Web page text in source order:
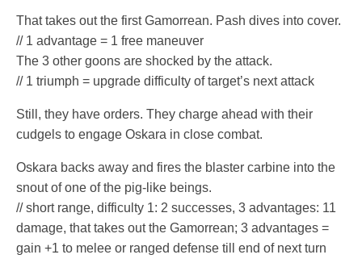
That takes out the first Gamorrean. Pash dives into cover.
// 1 advantage = 1 free maneuver
The 3 other goons are shocked by the attack.
// 1 triumph = upgrade difficulty of target’s next attack
Still, they have orders. They charge ahead with their
cudgels to engage Oskara in close combat.
Oskara backs away and fires the blaster carbine into the
snout of one of the pig-like beings.
// short range, difficulty 1: 2 successes, 3 advantages: 11
damage, that takes out the Gamorrean; 3 advantages =
gain +1 to melee or ranged defense till end of next turn